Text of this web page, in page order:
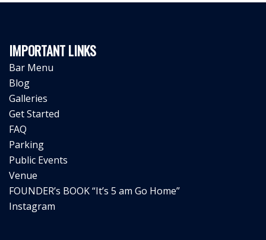
IMPORTANT LINKS
Bar Menu
Blog
Galleries
Get Started
FAQ
Parking
Public Events
Venue
FOUNDER’s BOOK “It’s 5 am Go Home”
Instagram